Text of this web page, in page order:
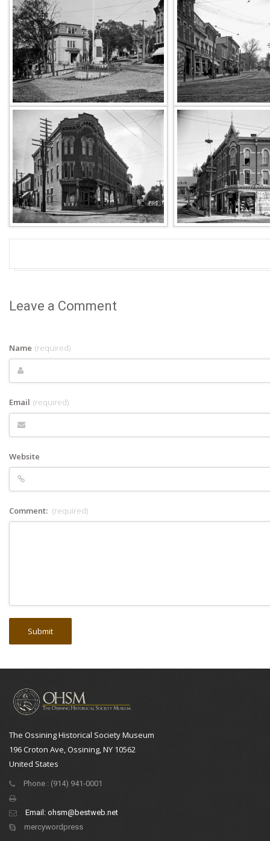
Leave a Comment
Name (required)
Email (required)
Website
Comment: (required)
The Ossining Historical Society Museum
196 Croton Ave, Ossining, NY 10562
United States
Phone : (914) 941-0001
Email: ohsm@bestweb.net
mercywordpress